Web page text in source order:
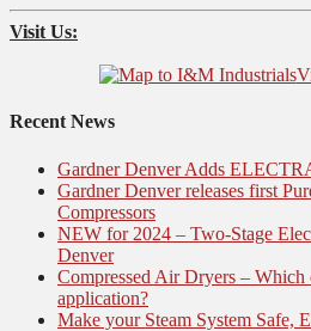
Visit Us:
Recent News
Gardner Denver Adds
Gardner Denver releases first
Compressors
NEW for 2024 – Two-Stage
Denver
Compressed Air Dryers –
application?
Make your Steam System Safe,